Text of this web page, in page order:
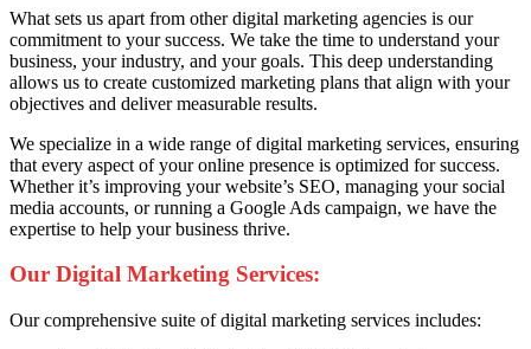
What sets us apart from other digital marketing agencies is our
commitment to your success. We take the time to understand your
business, your industry, and your goals. This deep understanding
allows us to create customized marketing plans that align with your
objectives and deliver measurable results.
We specialize in a wide range of digital marketing services, ensuring
that every aspect of your online presence is optimized for success.
Whether it’s improving your website’s SEO, managing your social
media accounts, or running a Google Ads campaign, we have the
expertise to help your business thrive.
Our Digital Marketing Services:
Our comprehensive suite of digital marketing services includes: